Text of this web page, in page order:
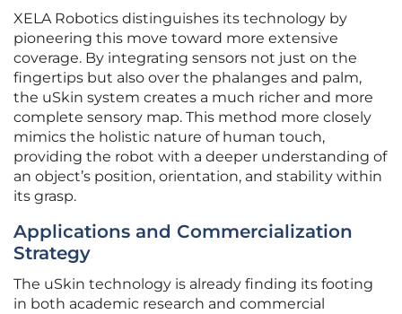
XELA Robotics distinguishes its technology by
pioneering this move toward more extensive
coverage. By integrating sensors not just on the
fingertips but also over the phalanges and palm,
the uSkin system creates a much richer and more
complete sensory map. This method more closely
mimics the holistic nature of human touch,
providing the robot with a deeper understanding of
an object’s position, orientation, and stability within
its grasp.
Applications and Commercialization
Strategy
The uSkin technology is already finding its footing
in both academic research and commercial